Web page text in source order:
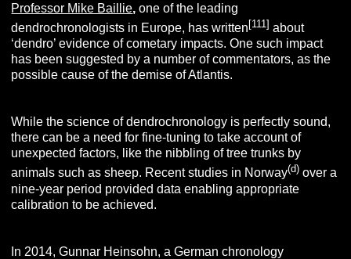
Professor Mike Baillie, one of the leading
dendrochronologists in Europe, has written [111] about
‘dendro’ evidence of cometary impacts. One such impact
has been suggested by a number of commentators, as the
possible cause of the demise of Atlantis.
While the science of dendrochronology is perfectly sound,
there can be a need for fine-tuning to take account of
unexpected factors, like the nibbling of tree trunks by
animals such as sheep. Recent studies in Norway(d) over a
nine-year period provided data enabling appropriate
calibration to be achieved.
In 2014, Gunnar Heinsohn, a German chronology